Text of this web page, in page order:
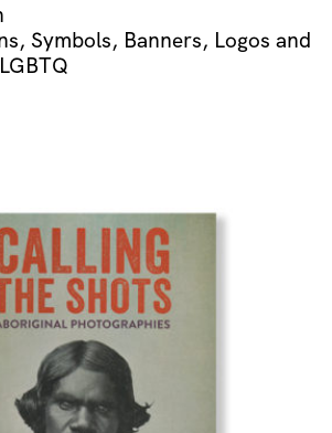
Symbols, Banners, Logos and